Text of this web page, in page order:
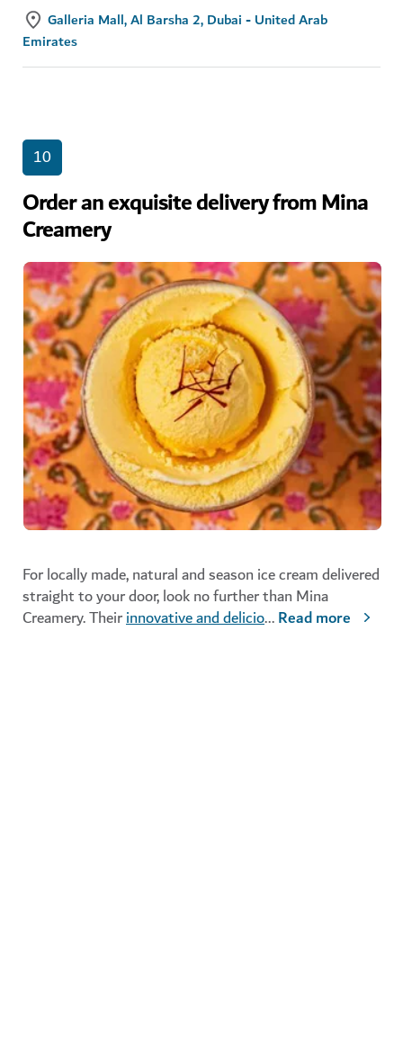
Galleria Mall, Al Barsha 2, Dubai - United Arab
Emirates
10
Order an exquisite delivery from Mina
Creamery
For locally made, natural and season ice cream delivered
straight to your door, look no further than Mina
Creamery. Theirinnovative and delicio...Read more